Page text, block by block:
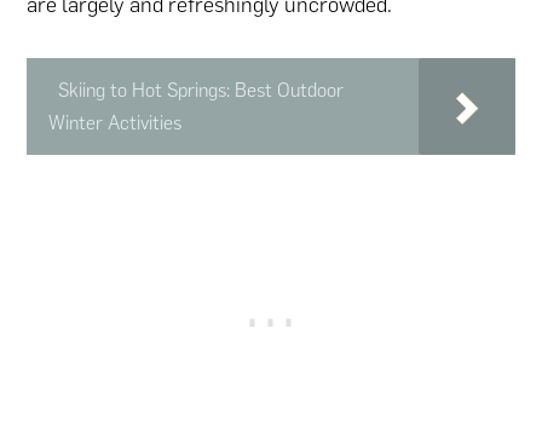
Skiing to Hot Springs: Best Outdoor
Winter Activities